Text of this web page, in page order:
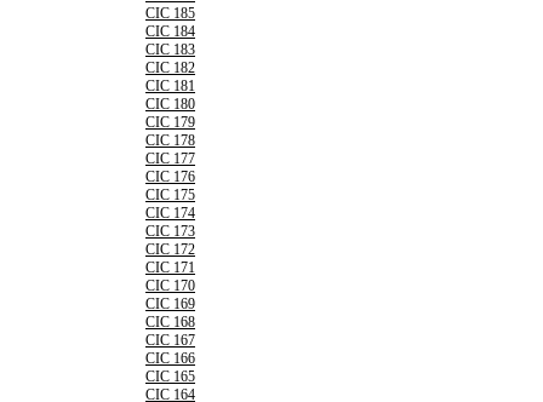
CIC 185
CIC 184
CIC 183
CIC 182
CIC 181
CIC 180
CIC 179
CIC 178
CIC 177
CIC 176
CIC 175
CIC 174
CIC 173
CIC 172
CIC 171
CIC 170
CIC 169
CIC 168
CIC 167
CIC 166
CIC 165
CIC 164